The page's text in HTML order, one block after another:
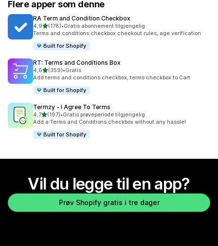
Flere apper som denne
RA Term and Condition Checkbox
4,9av 5 stjerner
(178)
Totalt 178 omtaler
•Gratis abonnement tilgjengelig
Terms and conditions checkbox checkout rules, age verification
Built for Shopify
RT: Terms and Conditions Box
4,6av 5 stjerner
(359)
Totalt 359 omtaler
•Gratis
Add terms and conditions checkbox, terms checkbox to Cart
Built for Shopify
Termzy ‑ I Agree To Terms
4,7av 5 stjerner
(197)
Totalt 197 omtaler
•Gratis prøveperiode tilgjengelig
Add a Terms and Conditions checkbox without any hassle!
Built for Shopify
Vil du legge til en app?
Prøv Shopify gratis i tre dager